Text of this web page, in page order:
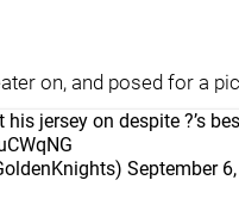
on, and posed for a
jersey on despite ?’s
September 6,